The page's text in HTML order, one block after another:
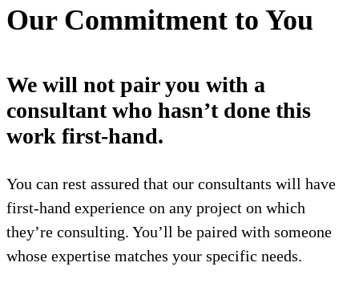
Our Commitment to You
We will not pair you with a
consultant who hasn’t done this
work first-hand.
You can rest assured that our consultants will have
first-hand experience on any project on which
they’re consulting. You’ll be paired with someone
whose expertise matches your specific needs.